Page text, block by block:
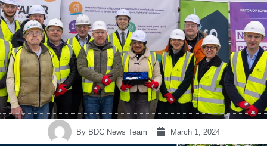
ByBDC News Team March 1, 2024